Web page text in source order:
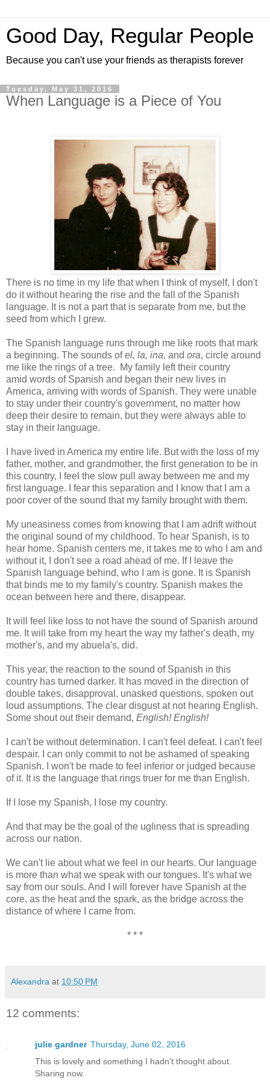
Good Day, Regular People
Because you can't use your friends as therapists forever
Tuesday, May 31, 2016
When Language is a Piece of You
There is no time in my life that when I think of myself, I don't
do it without hearing the rise and the fall of the Spanish
language. It is not a part that is separate from me, but the
seed from which I grew.
The Spanish language runs through me like roots that mark
a beginning. The sounds ofel, la, ina, and ora, circle around
me like the rings of a tree. My family left their country
amid words of Spanish and began their new lives in
America, arriving with words of Spanish. They were unable
to stay under their country's government, no matter how
deep their desire to remain, but they were always able to
stay in their language.
I have lived in America my entire life. But with the loss of my
father, mother, and grandmother, the first generation to be in
this country, I feel the slow pull away between me and my
first language. I fear this separation and I know that I am a
poor cover of the sound that my family brought with them.
My uneasiness comes from knowing that I am adrift without
the original sound of my childhood. To hear Spanish, is to
hear home. Spanish centers me, it takes me to who I am and
without it, I don't see a road ahead of me. If I leave the
Spanish language behind, who I am is gone. It is Spanish
that binds me to my family's country. Spanish makes the
ocean between here and there, disappear.
It will feel like loss to not have the sound of Spanish around
me. It will take from my heart the way my father's death, my
mother's, and my abuela's, did.
This year, the reaction to the sound of Spanish in this
country has turned darker. It has moved in the direction of
double takes, disapproval, unasked questions, spoken out
loud assumptions. The clear disgust at not hearing English.
Some shout out their demand, English! English!
I can't be without determination. I can't feel defeat. I can't feel
despair. I can only commit to not be ashamed of speaking
Spanish. I won't be made to feel inferior or judged because
of it. It is the language that rings truer for me than English.
If I lose my Spanish, I lose my country.
And that may be the goal of the ugliness that is spreading
across our nation.
We can't lie about what we feel in our hearts. Our language
is more than what we speak with our tongues. It's what we
say from our souls. And I will forever have Spanish at the
core, as the heat and the spark, as the bridge across the
distance of where I came from.
* * *
Alexandra at 10:50 PM
12 comments:
julie gardner Thursday, June 02, 2016
This is lovely and something I hadn't thought about.
Sharing now.